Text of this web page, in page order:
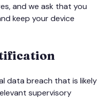
and we ask that you
keep your device
data breach that is likely
supervisory